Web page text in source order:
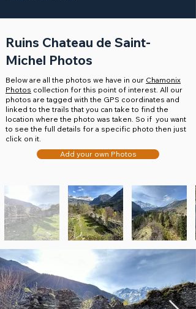
Ruins Chateau de Saint-
Michel Photos
Below are all the photos we have in our Chamonix
Photos collection for this point of interest. All our
photos are tagged with the GPS coordinates and
linked to the trails that you can take to find the
location where the photo was taken. So if you want
to see the full details for a specific photo then just
click on it.
Add your own Photos